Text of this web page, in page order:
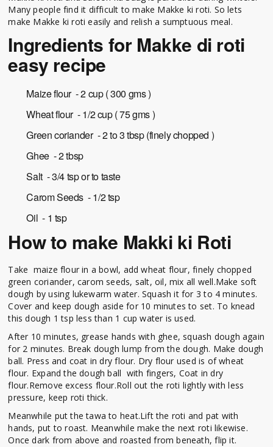
Many people find it difficult to make Makke ki roti. So lets
make Makke ki roti easily and relish a sumptuous meal.
Ingredients for Makke di roti
easy recipe
Maize flour - 2 cup ( 300 gms )
Wheat flour - 1/2 cup ( 75 gms )
Green coriander - 2 to 3 tbsp (finely chopped )
Ghee - 2 tbsp
Salt - 3/4 tsp or to taste
Carom Seeds - 1/2 tsp
Oil - 1 tsp
How to make Makki ki Roti
Take maize flour in a bowl, add wheat flour, finely chopped
green coriander, carom seeds, salt, oil, mix all well.Make soft
dough by using lukewarm water. Squash it for 3 to 4 minutes.
Cover and keep dough aside for 10 minutes to set. To knead
this dough 1 tsp less than 1 cup water is used.
After 10 minutes, grease hands with ghee, squash dough again
for 2 minutes. Break dough lump from the dough. Make dough
ball. Press and coat in dry flour. Dry flour used is of wheat
flour. Expand the dough ball with fingers, Coat in dry
flour.Remove excess flour.Roll out the roti lightly with less
pressure, keep roti thick.
Meanwhile put the tawa to heat.Lift the roti and pat with
hands, put to roast. Meanwhile make the next roti likewise.
Once dark from above and roasted from beneath, flip it.